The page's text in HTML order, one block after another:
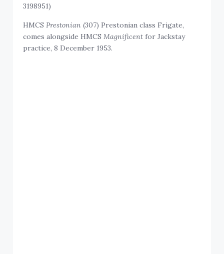
3198951)
HMCSPrestonian (307) Prestonian class Frigate,
comes alongside HMCSMagnificentfor Jackstay
practice, 8 December 1953.